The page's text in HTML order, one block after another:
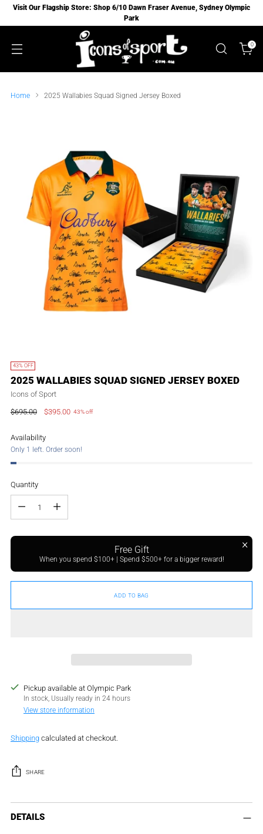
Visit Our Flagship Store: Shop 6/10 Dawn Fraser Avenue, Sydney Olympic
Park
0
Home 2025 Wallabies Squad Signed Jersey Boxed
43% OFF
2025 WALLABIES SQUAD SIGNED JERSEY BOXED
Icons of Sport
Regular
$695.00 $395.00 43% off
Availability
Only 1 left. Order soon!
Quantity
Free Gift
When you spend $100+ | Spend $500+ for a bigger reward!
ADD TO BAG
Pickup available at Olympic Park
In stock, Usually ready in 24 hours
View store information
Shippingcalculated at checkout.
SHARE
Adding
product
DETAILS